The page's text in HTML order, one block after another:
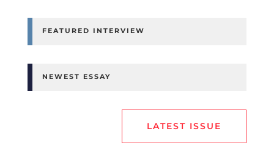
FEATURED INTERVIEW
NEWEST ESSAY
LATEST ISSUE